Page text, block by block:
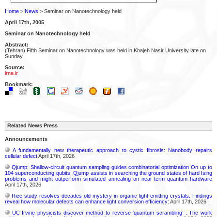
Home > News > Seminar on Nanotechnology held
April 17th, 2005
Seminar on Nanotechnology held
Abstract:
(Tehran) Fifth Seminar on Nanotechnology was held in Khajeh Nasir University late on
Sunday.
Source:
irna.ir
Bookmark:
Related News Press
Announcements
A fundamentally new therapeutic approach to cystic fibrosis: Nanobody repairs
cellular defectApril 17th, 2026
Qjump: Shallow-circuit quantum sampling guides combinatorial optimization On up to
104 superconducting qubits, Qjump assists in searching the ground states of hard Ising
problems and might outperform simulated annealing on near-term quantum hardware
April 17th, 2026
Rice study resolves decades-old mystery in organic light-emitting crystals: Findings
reveal how molecular defects can enhance light conversion efficiency: April 17th, 2026
UC Irvine physicists discover method to reverse ‘quantum scrambling’ : The work